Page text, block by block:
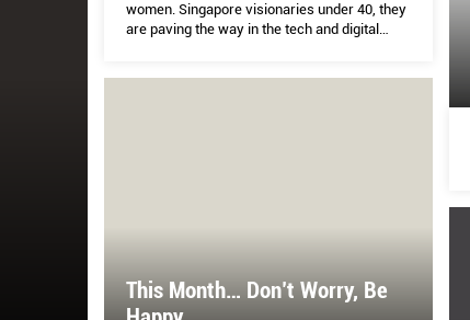
women. Singapore visionaries under 40, they
are paving the way in the tech and digital
This Month… Don’t Worry, Be